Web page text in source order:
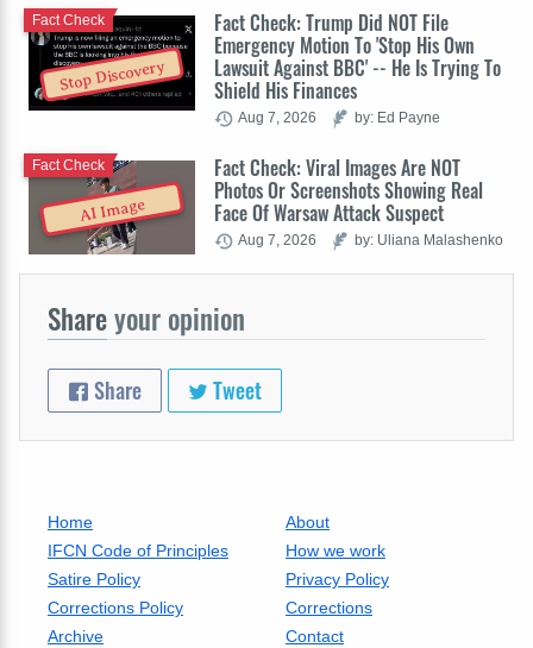
Stop Discovery
Fact Check: Trump Did NOT File
Emergency Motion To 'Stop His Own
Lawsuit Against BBC' -- He Is Trying To
Shield His Finances
Fact Check
Aug 7, 2026 by: Ed Payne
AI Image
Fact Check: Viral Images Are NOT
Photos Or Screenshots Showing Real
Face Of Warsaw Attack Suspect
Fact Check
Aug 7, 2026 by: Uliana Malashenko
Shareyour opinion
Share Tweet
Home
About
IFCN Code of Principles
How we work
Satire Policy
Privacy Policy
Corrections Policy
Corrections
Archive
Contact